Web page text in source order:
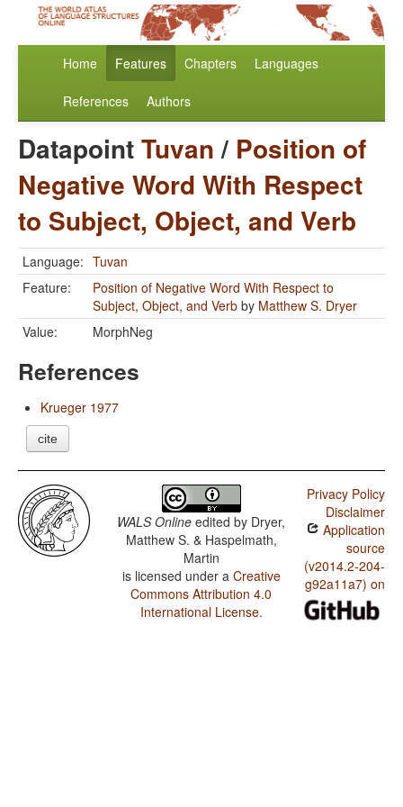
Home Features Chapters Languages
References Authors
DatapointTuvan/ Position of
Negative Word With Respect
to Subject, Object, and Verb
Language: Tuvan
Feature:
Position of Negative Word With Respect to
Subject, Object, and Verb by Matthew S. Dryer
Value:
MorphNeg
References
Krueger 1977
cite
WALS Online edited by Dryer,
Matthew S. & Haspelmath,
Martin
is licensed under a Creative
Commons Attribution 4.0
International License.
Privacy Policy
Disclaimer
Application
source
(v2014.2-204-
g92a11a7) on